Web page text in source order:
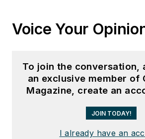
Voice Your
To join the conversation,
an exclusive member of
Magazine, create an
JOIN TODAY!
I already have an